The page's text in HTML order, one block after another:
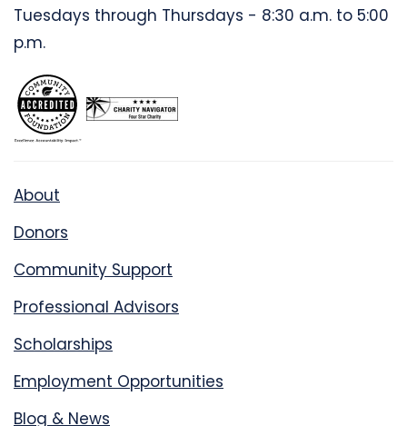
Tuesdays through Thursdays - 8:30 a.m. to 5:00
p.m.
About
Donors
Community Support
Professional Advisors
Scholarships
Employment Opportunities
Blog & News